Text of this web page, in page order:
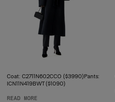
Coat: C2711N602CCO ($3990)Pants:
ICN11N419BWT ($1090)
READ MORE